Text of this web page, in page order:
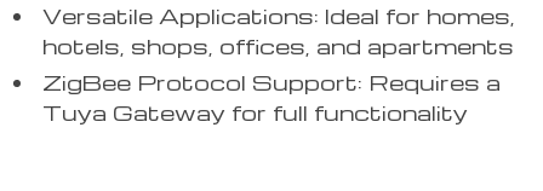
Versatile Applications: Ideal for homes,
hotels, shops, offices, and apartments
ZigBee Protocol Support: Requires a
Tuya Gateway for full functionality